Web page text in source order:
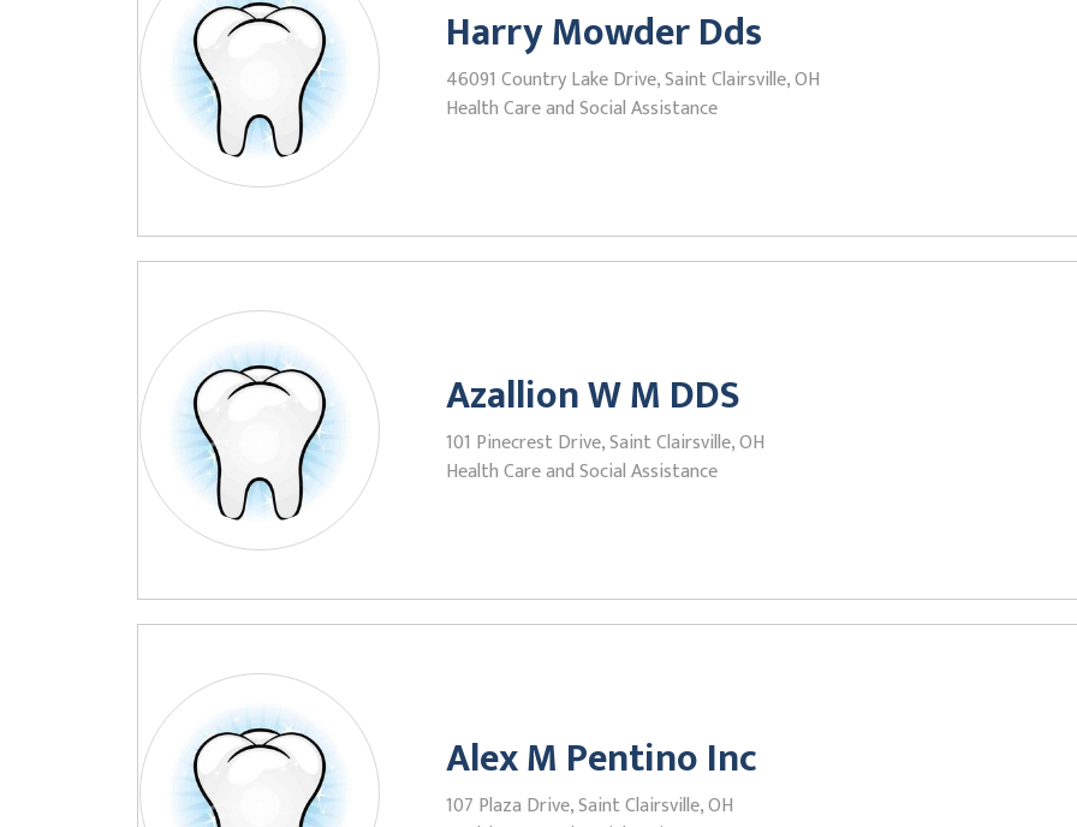
Harry Mowder Dds
46091 Country Lake Drive, Saint Clairsville, OH
Health Care and Social Assistance
Azallion W M DDS
101 Pinecrest Drive, Saint Clairsville, OH
Health Care and Social Assistance
Alex M Pentino Inc
107 Plaza Drive, Saint Clairsville, OH